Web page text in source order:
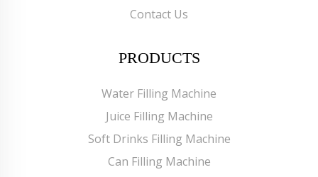
Contact Us
PRODUCTS
Water Filling Machine
Juice Filling Machine
Soft Drinks Filling Machine
Can Filling Machine